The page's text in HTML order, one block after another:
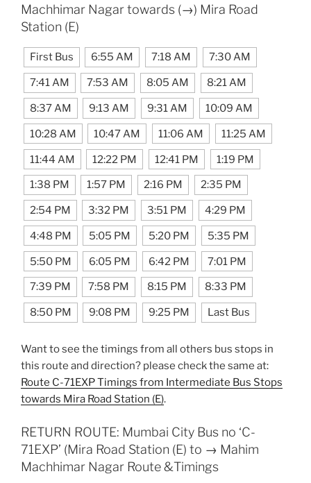
Machhimar Nagar towards (→) Mira Road
Station (E)
First Bus 6:55 AM 7:18 AM 7:30 AM
7:41 AM 7:53 AM 8:05 AM 8:21 AM
8:37 AM 9:13 AM 9:31 AM 10:09 AM
10:28 AM 10:47 AM 11:06 AM 11:25 AM
11:44 AM 12:22 PM 12:41 PM 1:19 PM
1:38 PM 1:57 PM 2:16 PM 2:35 PM
2:54 PM 3:32 PM 3:51 PM 4:29 PM
4:48 PM 5:05 PM 5:20 PM 5:35 PM
5:50 PM 6:05 PM 6:42 PM 7:01 PM
7:39 PM 7:58 PM 8:15 PM 8:33 PM
8:50 PM 9:08 PM 9:25 PM Last Bus
Want to see the timings from all others bus stops in
this route and direction? please check the same at:
Route C-71EXP Timings from Intermediate Bus Stops
towards Mira Road Station (E).
RETURN ROUTE: Mumbai City Bus no ‘C-
71EXP’ (Mira Road Station (E) to → Mahim
Machhimar Nagar Route &Timings